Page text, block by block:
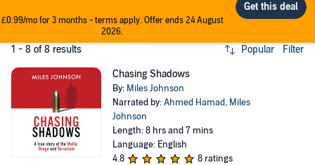
£0.99/mo for 3 months - terms apply. Offer ends 24 August
2026.
1 - 8 of 8 results Popular Filter
Chasing Shadows
By: Miles Johnson
Narrated by:Ahmed Hamad, Miles
Johnson
Length: 8 hrs and 7 mins
Language: English
4.8
8 ratings